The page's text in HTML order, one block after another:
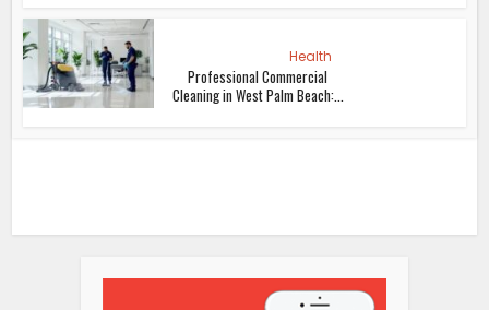
Health
Professional Commercial
Cleaning in West Palm Beach:...